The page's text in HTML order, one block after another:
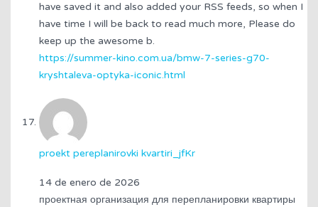
have saved it and also added your RSS feeds, so when I
have time I will be back to read much more, Please do
keep up the awesome b.
https://summer-kino.com.ua/bmw-7-series-g70-
kryshtaleva-optyka-iconic.html
proekt pereplanirovki kvartiri_jfKr
14 de enero de 2026
проектная организация для перепланировки квартиры